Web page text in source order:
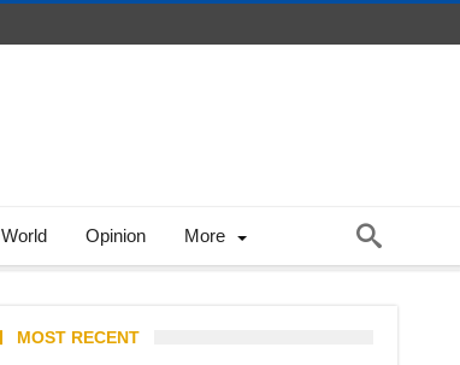
World Opinion More
MOST RECENT